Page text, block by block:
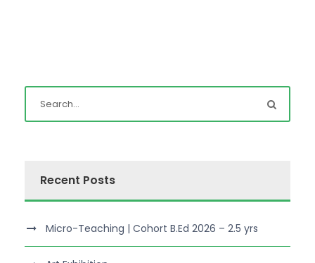
Recent Posts
Micro-Teaching | Cohort B.Ed 2026 – 2.5 yrs